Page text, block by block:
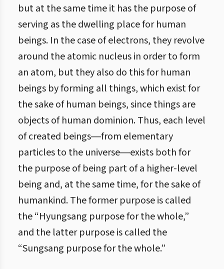
but at the same time it has the purpose of
serving as the dwelling place for human
beings. In the case of electrons, they revolve
around the atomic nucleus in order to form
an atom, but they also do this for human
beings by forming all things, which exist for
the sake of human beings, since things are
objects of human dominion. Thus, each level
of created beings―from elementary
particles to the universe―exists both for
the purpose of being part of a higher-level
being and, at the same time, for the sake of
humankind. The former purpose is called
the “Hyungsang purpose for the whole,”
and the latter purpose is called the
“Sungsang purpose for the whole.”